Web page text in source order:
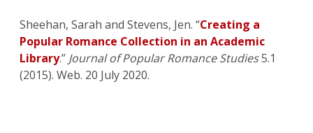
Sheehan, Sarah and Stevens, Jen. “Creating a
Popular Romance Collection in an Academic
Library.” Journal of Popular Romance Studies5.1
(2015). Web. 20 July 2020.